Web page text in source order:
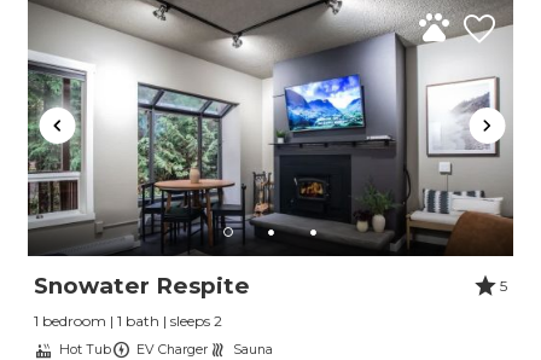
vacation when you're ready.
Send My Stay
Snowater Respite
5
1 bedroom | 1 bath | sleeps 2
Hot Tub EV Charger Sauna